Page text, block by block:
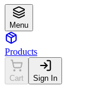
Menu
Products
Cart Sign In